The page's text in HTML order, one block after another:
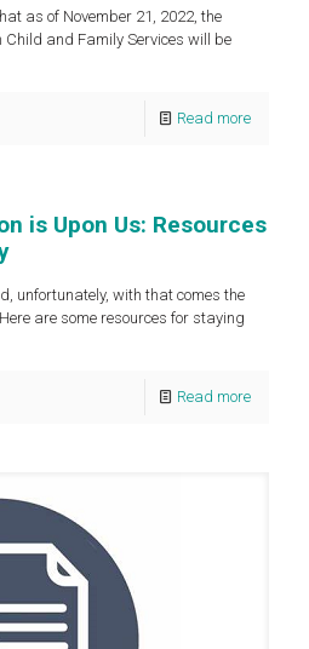
as of November 21, 2022, the
Child and Family Services will be
Read more
is Upon Us: Resources
unfortunately, with that comes the
are some resources for staying
Read more